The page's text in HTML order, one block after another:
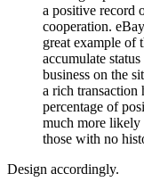
a positive record
cooperation.
great example of
accumulate
business on the
a rich
percentage of
much more likely
those with no
Design accordingly.